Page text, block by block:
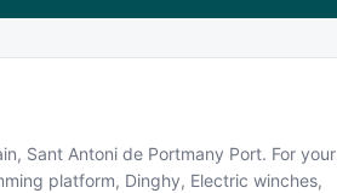
Sant Antoni de Portmany Port. For your
platform, Dinghy, Electric winches,